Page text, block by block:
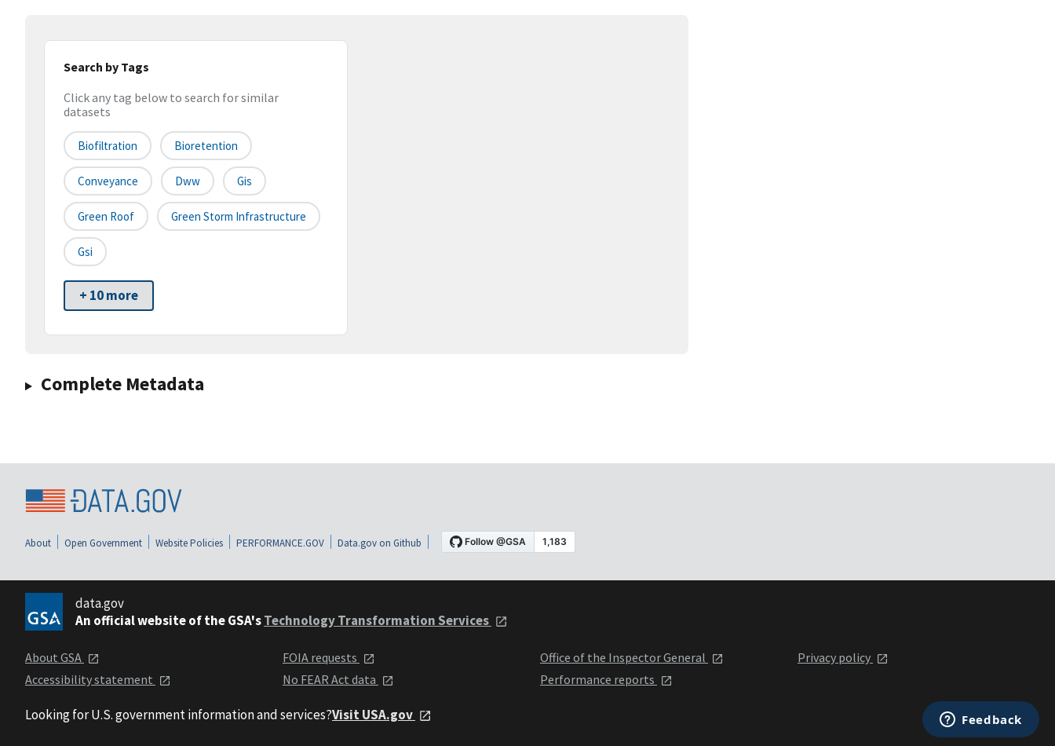
Search by Tags
Click any tag below to search for similar
datasets
Biofiltration Bioretention
Conveyance Dww Gis
Green Roof Green Storm Infrastructure
Gsi
+ 10 more
Complete Metadata
About Open Government Website Policies PERFORMANCE.GOV Data.gov on Github
data.gov
An official website of the GSA'sTechnology Transformation Services
About GSA
Accessibility statement
FOIA requests
No FEAR Act data
Office of the Inspector General
Performance reports
Privacy policy
Looking for U.S. government information and services?Visit USA.gov